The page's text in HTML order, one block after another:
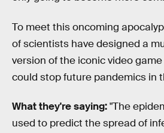
To meet this oncoming
of scientists have designed a
version of the iconic video game
could stop future pandemics in
What they're saying:"The
used to predict the spread of